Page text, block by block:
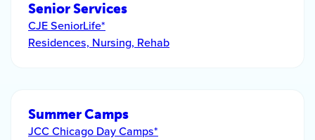
Senior Services
CJE SeniorLife*
Residences, Nursing, Rehab
Summer Camps
JCC Chicago Day Camps*